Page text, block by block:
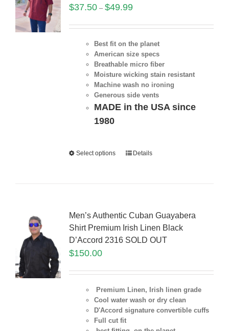
$37.50– $49.99
Best fit on the planet
American size specs
Breathable micro fiber
Moisture wicking stain resistant
Machine wash no ironing
Generous side vents
MADE in the USA since
1980
Select options Details
Men’s Authentic Cuban Guayabera
Shirt Premium Irish Linen Black
D’Accord 2316 SOLD OUT
$150.00
Premium Linen, Irish linen grade
Cool water wash or dry clean
D'Accord signature convertible cuffs
Full cut fit